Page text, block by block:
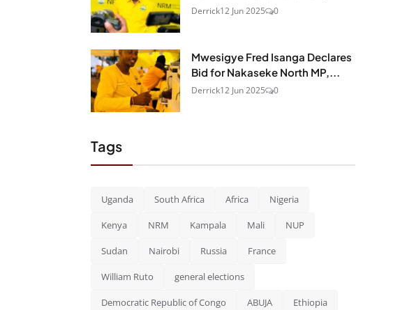
Derrick12 Jun 2025 0
Mwesigye Fred Isanga Declares
Bid for Nakaseke North MP,...
Derrick12 Jun 2025 0
Tags
Uganda South Africa Africa Nigeria
Kenya NRM Kampala Mali NUP
Sudan Nairobi Russia France
William Ruto general elections
Democratic Republic of Congo ABUJA Ethiopia